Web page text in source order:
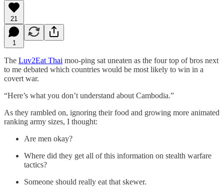
21
1
The Luv2Eat Thai moo-ping sat uneaten as the four top of bros next
to me debated which countries would be most likely to win in a
covert war.
“Here’s what you don’t understand about Cambodia.”
As they rambled on, ignoring their food and growing more animated
ranking army sizes, I thought:
Are men okay?
Where did they get all of this information on stealth warfare
tactics?
Someone should really eat that skewer.